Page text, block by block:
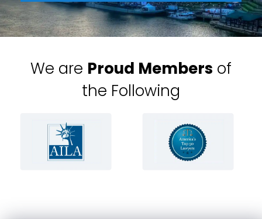
We are Proud Members of
the Following